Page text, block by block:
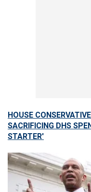
HOUSE
SACRIFICING DHS
STARTER'